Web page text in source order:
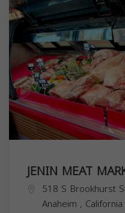
JENIN MEAT
518 S Brookhurst
Anaheim , California